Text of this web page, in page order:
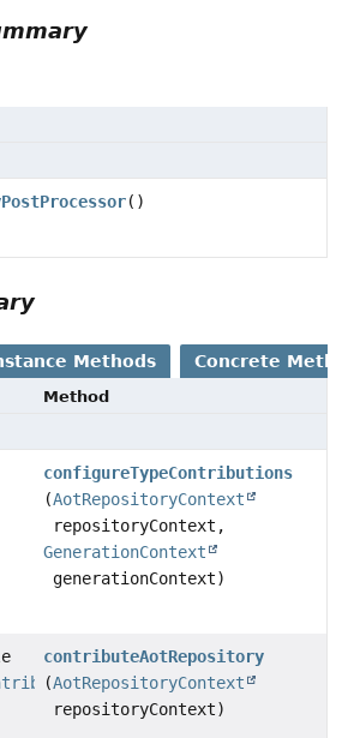
()
Methods Concrete
Method
configureTypeContributions
(AotRepositoryContext
repositoryContext,
GenerationContext
generationContext)
contributeAotRepository
(AotRepositoryContext
repositoryContext)